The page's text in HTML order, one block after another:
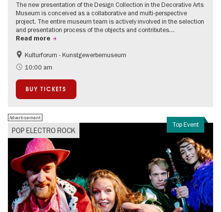
The new presentation of the Design Collection in the Decorative Arts
Museum is conceived as a collaborative and multi-perspective
project. The entire museum team is actively involved in the selection
and presentation process of the objects and contributes…
Read more
Fashion and Design
Kulturforum - Kunstgewerbemuseum
10:00 am
BUY TICKETS
Top Event
POP ELECTRO ROCK
Advertisement